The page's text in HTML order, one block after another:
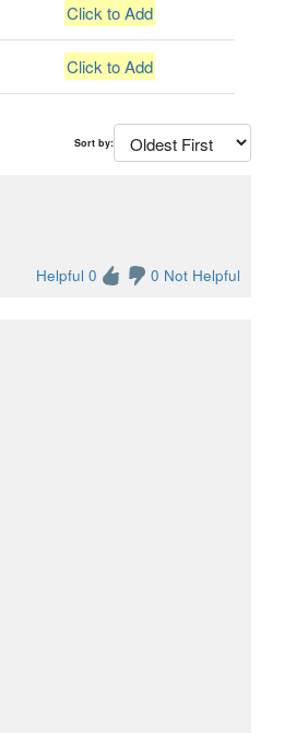
Click to Add
Click to Add
Sort by:
Helpful 0 0 Not Helpful